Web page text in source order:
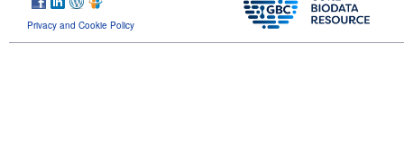
Privacy and Cookie Policy